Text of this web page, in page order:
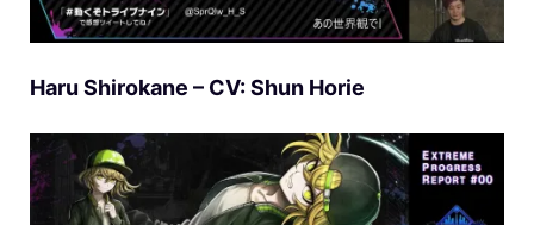
Haru Shirokane – CV: Shun Horie